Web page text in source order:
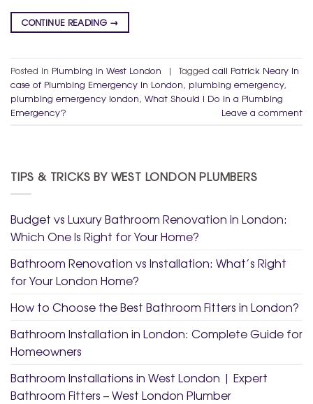
CONTINUE READING →
Posted in Plumbing in West London | Tagged call Patrick Neary in
case of Plumbing Emergency in London, plumbing emergency,
plumbing emergency london, What Should I Do in a Plumbing
Emergency?
Leave a comment
TIPS & TRICKS BY WEST LONDON PLUMBERS
Budget vs Luxury Bathroom Renovation in London:
Which One Is Right for Your Home?
Bathroom Renovation vs Installation: What’s Right
for Your London Home?
How to Choose the Best Bathroom Fitters in London?
Bathroom Installation in London: Complete Guide for
Homeowners
Bathroom Installations in West London | Expert
Bathroom Fitters – West London Plumber